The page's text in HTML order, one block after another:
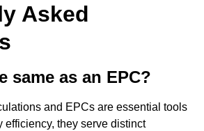
Asked
same as an EPC?
and EPCs are essential tools
efficiency, they serve distinct